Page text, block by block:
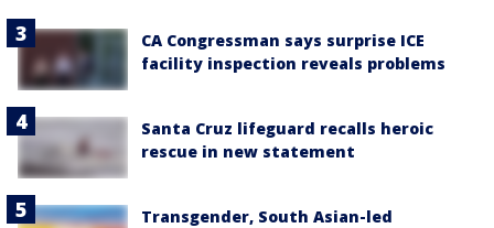
CA Congressman says surprise ICE
facility inspection reveals problems
Santa Cruz lifeguard recalls heroic
rescue in new statement
Transgender, South Asian-led